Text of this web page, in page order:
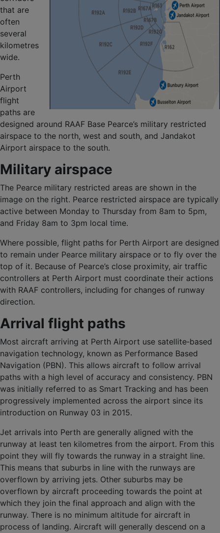
that are
often
several
kilometres
wide.
Perth
Airport
flight
paths are
designed around RAAF Base Pearce’s military restricted
airspace to the north, west and south, and Jandakot
Airport airspace to the south.
Military airspace
The Pearce military restricted areas are shown in the
image on the right. Pearce restricted airspace are typically
active between Monday to Thursday from 8am to 5pm,
and Friday 8am to 3pm local time.
Where possible, flight paths for Perth Airport are designed
to remain under Pearce military airspace or to fly over the
top of it. Because of Pearce’s close proximity, air traffic
controllers at Perth Airport must coordinate their actions
with RAAF controllers, including for changes of runway
direction.
Arrival flight paths
Most aircraft arriving at Perth Airport use satellite‑based
navigation technology, known as Performance Based
Navigation (PBN). This allows aircraft to follow arrival
paths with a high level of accuracy and consistency. PBN
was initially referred to as Smart Tracking and has been
progressively implemented across the airport since its
introduction on Runway 03 in 2015.
Jet arrivals into Perth are generally aligned with the
runway at least ten kilometres from the airport. From this
point they will fly towards the runway in a straight line.
This means that suburbs in line with the runways are
overflown by arriving jets. Other suburbs may be
overflown by aircraft proceeding towards the point at
which they join the final approach and align with the
runway. There is no minimum altitude for aircraft in
process of landing. Aircraft will generally descend on a